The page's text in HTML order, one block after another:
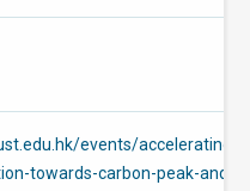
events/accelerating-
towards-carbon-peak-and-